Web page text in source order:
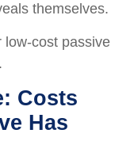
themselves.
low-cost passive
Costs
Has